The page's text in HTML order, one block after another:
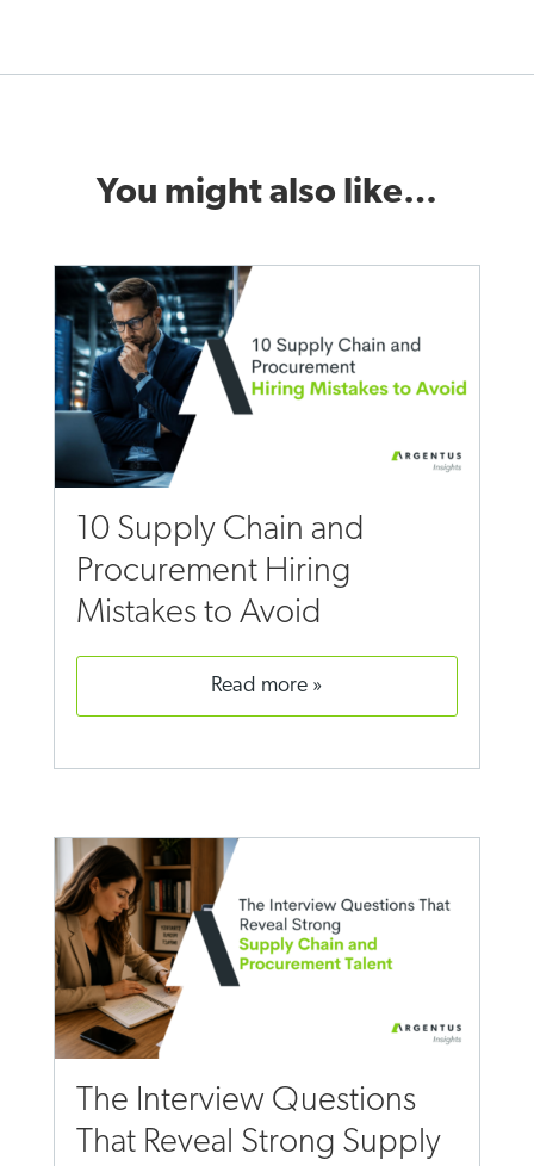
You might also like…
10 Supply Chain and
Procurement Hiring
Mistakes to Avoid
read more
The Interview Questions
That Reveal Strong Supply